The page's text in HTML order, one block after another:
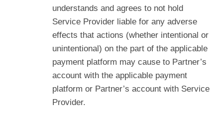
understands and agrees to not hold
Service Provider liable for any adverse
effects that actions (whether intentional or
unintentional) on the part of the applicable
payment platform may cause to Partner’s
account with the applicable payment
platform or Partner’s account with Service
Provider.